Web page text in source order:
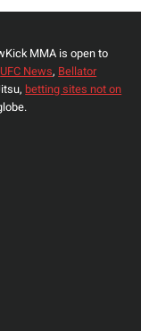
MMA is open to
UFC News, Bellator
betting sites not on